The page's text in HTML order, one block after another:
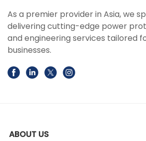
As a premier provider in Asia, we
delivering cutting-edge power
and engineering services tailored
businesses.
ABOUT US